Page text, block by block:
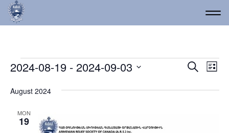
Events Search
List
2024-08-19 - 2024-09-03
date.
August 2024
MON
19